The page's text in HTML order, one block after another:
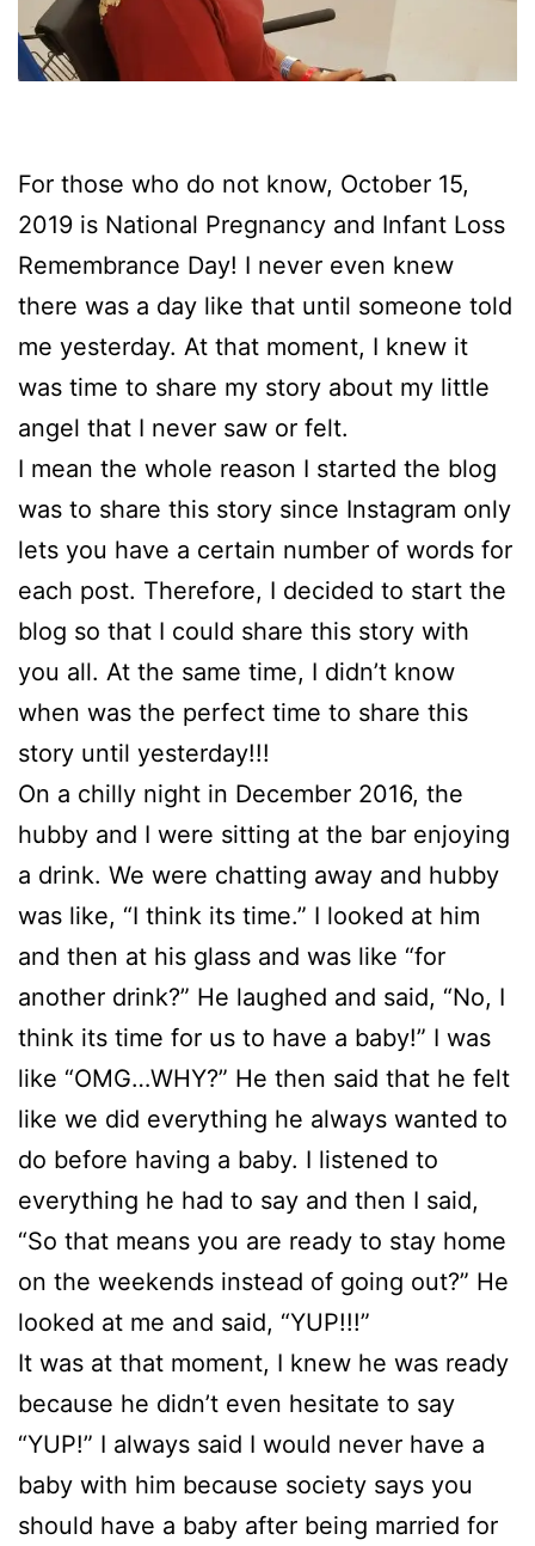
For those who do not know, October 15,
2019 is National Pregnancy and Infant Loss
Remembrance Day! I never even knew
there was a day like that until someone told
me yesterday. At that moment, I knew it
was time to share my story about my little
angel that I never saw or felt.
I mean the whole reason I started the blog
was to share this story since Instagram only
lets you have a certain number of words for
each post. Therefore, I decided to start the
blog so that I could share this story with
you all. At the same time, I didn’t know
when was the perfect time to share this
story until yesterday!!!
On a chilly night in December 2016, the
hubby and I were sitting at the bar enjoying
a drink. We were chatting away and hubby
was like, “I think its time.” I looked at him
and then at his glass and was like “for
another drink?” He laughed and said, “No, I
think its time for us to have a baby!” I was
like “OMG…WHY?” He then said that he felt
like we did everything he always wanted to
do before having a baby. I listened to
everything he had to say and then I said,
“So that means you are ready to stay home
on the weekends instead of going out?” He
looked at me and said, “YUP!!!”
It was at that moment, I knew he was ready
because he didn’t even hesitate to say
“YUP!” I always said I would never have a
baby with him because society says you
should have a baby after being married for